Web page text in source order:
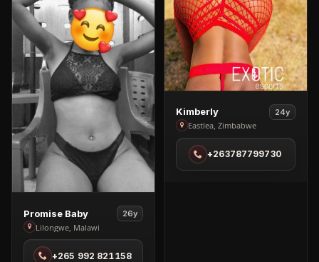
View
Promise
Baby
Promise Baby 26y
Lilongwe, Malawi
+265 992 821158
View
Kimberly
in
Eastlea
Kimberly 24y
Eastlea, Zimbabwe
+263787799730